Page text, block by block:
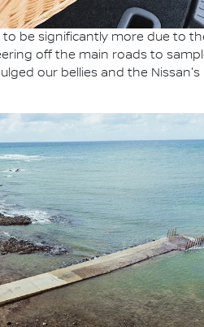
be significantly more due to
off the main roads to
our bellies and the Nissan's